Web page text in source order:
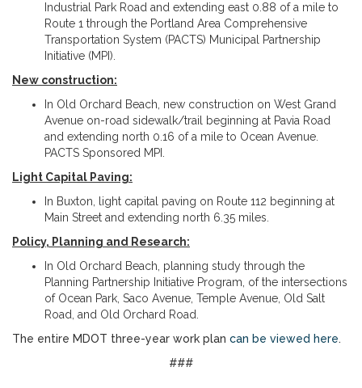
Industrial Park Road and extending east 0.88 of a mile to
Route 1 through the Portland Area Comprehensive
Transportation System (PACTS) Municipal Partnership
Initiative (MPI).
New construction:
In Old Orchard Beach, new construction on West Grand
Avenue on-road sidewalk/trail beginning at Pavia Road
and extending north 0.16 of a mile to Ocean Avenue.
PACTS Sponsored MPI.
Light Capital Paving:
In Buxton, light capital paving on Route 112 beginning at
Main Street and extending north 6.35 miles.
Policy, Planning and Research:
In Old Orchard Beach, planning study through the
Planning Partnership Initiative Program, of the intersections
of Ocean Park, Saco Avenue, Temple Avenue, Old Salt
Road, and Old Orchard Road.
The entire MDOT three-year work plan can be viewed here.
###